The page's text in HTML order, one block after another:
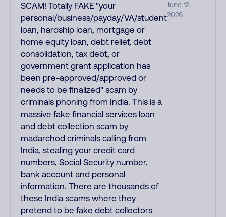
SCAM! Totally FAKE "your
personal/business/payday/VA/student
loan, hardship loan, mortgage or
home equity loan, debt relief, debt
consolidation, tax debt, or
government grant application has
been pre-approved/approved or
needs to be finalized" scam by
criminals phoning from India. This is a
massive fake financial services loan
and debt collection scam by
madarchod criminals calling from
India, stealing your credit card
numbers, Social Security number,
bank account and personal
information. There are thousands of
these India scams where they
pretend to be fake debt collectors
June 12,
2026